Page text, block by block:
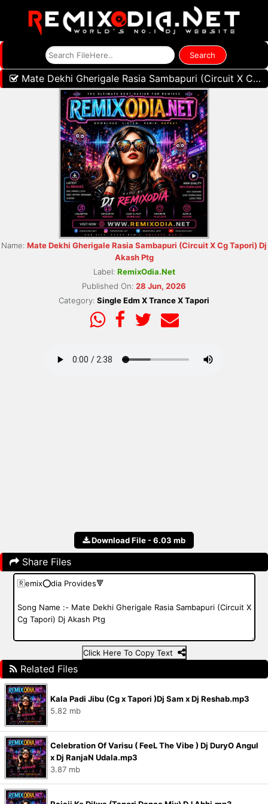
Mate Dekhi Gherigale Rasia Sambapuri (Circuit X Cg Tapori) Dj Akash Ptg
Name: Mate Dekhi Gherigale Rasia Sambapuri (Circuit X Cg Tapori) Dj
Akash Ptg
Label: RemixOdia.Net
Published On: 28 Jun, 2026
Category: Single Edm X Trance X Tapori
Download File - 6.03 mb
Share Files
Click Here To Copy Text
Related Files
Kala Padi Jibu (Cg x Tapori )Dj Sam x Dj Reshab.mp3
5.82 mb
Celebration Of Varisu ( FeeL The Vibe ) Dj DuryO Angul
x Dj RanjaN Udala.mp3
3.87 mb